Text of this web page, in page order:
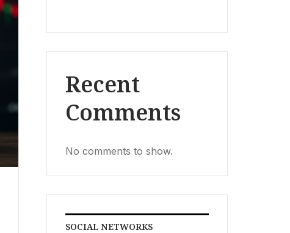
Recent
Comments
No comments to show.
SOCIAL NETWORKS